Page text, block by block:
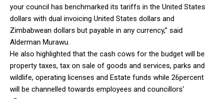
your council has benchmarked its tariffs in the United States
dollars with dual invoicing United States dollars and
Zimbabwean dollars but payable in any currency,” said
Alderman Murawu.
He also highlighted that the cash cows for the budget will be
property taxes, tax on sale of goods and services, parks and
wildlife, operating licenses and Estate funds while 26percent
will be channelled towards employees and councillors’